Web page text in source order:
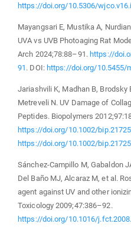
https://doi.org/10.5306/
Mayangsari E, Mustika A,
UVA vs UVB Photoaging Rat
Arch 2024;78:88–91. https://
91 . DOI: https://doi.org/10.5455/
Jariashvili K, Madhan B, Brodsky
Metreveli N. UV Damage of
Peptides. Biopolymers
https://doi.org/10.1002/bip.21725
https://doi.org/10.1002/bip.21725
Sánchez-Campillo M, Gabaldon
Del Baño MJ, Alcaraz M, et al.
agent against UV and other
Toxicology 2009;47:386–92.
https://doi.org/10.1016/